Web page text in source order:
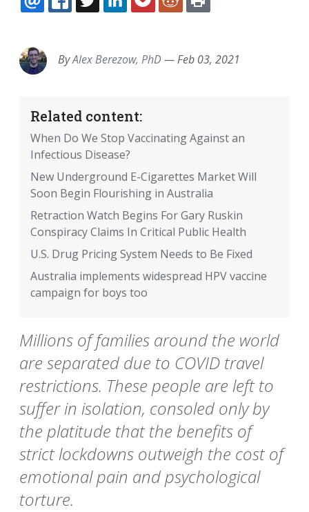
EMAILFACEBOOK
TWITTERLINKEDINPOCKETREDDIT
ByAlex Berezow, PhD—Feb 03, 2021
Related content:
When Do We Stop Vaccinating Against an
Infectious Disease?
New Underground E-Cigarettes Market Will
Soon Begin Flourishing in Australia
Retraction Watch Begins For Gary Ruskin
Conspiracy Claims In Critical Public Health
U.S. Drug Pricing System Needs to Be Fixed
Australia implements widespread HPV vaccine
campaign for boys too
Millions of families around the world
are separated due to COVID travel
restrictions. These people are left to
suffer in isolation, consoled only by
the platitude that the benefits of
strict lockdowns outweigh the cost of
emotional pain and psychological
torture.